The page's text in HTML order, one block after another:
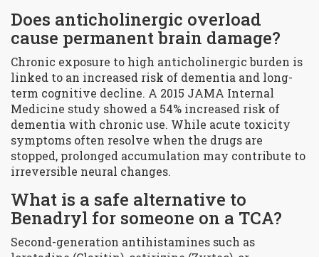
Does anticholinergic overload
cause permanent brain damage?
Chronic exposure to high anticholinergic burden is
linked to an increased risk of dementia and long-
term cognitive decline. A 2015 JAMA Internal
Medicine study showed a 54% increased risk of
dementia with chronic use. While acute toxicity
symptoms often resolve when the drugs are
stopped, prolonged accumulation may contribute to
irreversible neural changes.
What is a safe alternative to
Benadryl for someone on a TCA?
Second-generation antihistamines such as